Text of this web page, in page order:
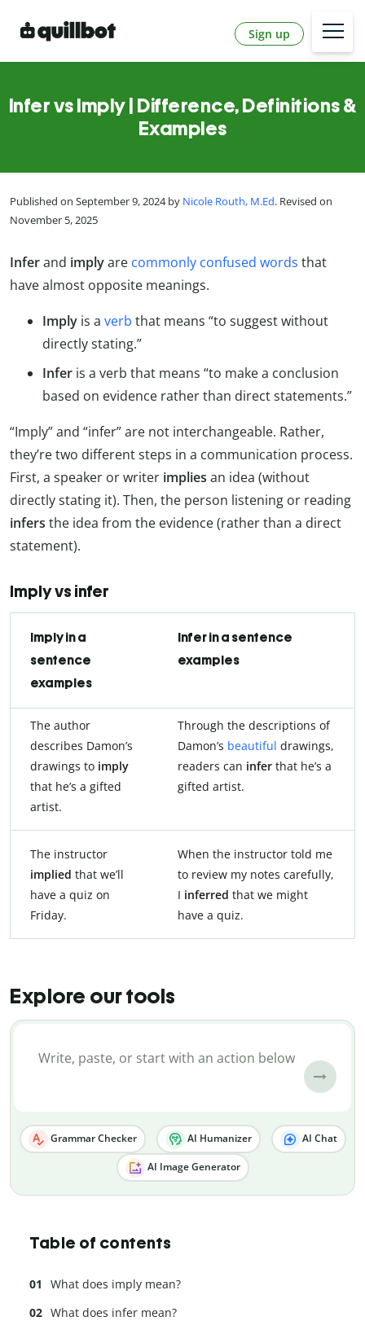
Sign up
Infer vs Imply | Difference, Definitions &
Examples
Published on September 9, 2024 by Nicole Routh, M.Ed. Revised on
November 5, 2025
Inferand implyare commonly confused words that
have almost opposite meanings.
Imply is a verb that means “to suggest without
directly stating.”
Infer is a verb that means “to make a conclusion
based on evidence rather than direct statements.”
“Imply” and “infer” are not interchangeable. Rather,
they’re two different steps in a communication process.
First, a speaker or writer implies an idea (without
directly stating it). Then, the person listening or reading
infers the idea from the evidence (rather than a direct
statement).
Imply vs infer
Imply in a
sentence
examples
Infer in a sentence
examples
The author
describes Damon’s
drawings to imply
that he’s a gifted
artist.
Through the descriptions of
Damon’s beautiful drawings,
readers can infer that he’s a
gifted artist.
The instructor
implied that we’ll
have a quiz on
Friday.
When the instructor told me
to review my notes carefully,
I inferred that we might
have a quiz.
Explore our tools
Grammar Checker AI Humanizer AI Chat
AI Image Generator
Table of contents
What does imply mean?
What does infer mean?